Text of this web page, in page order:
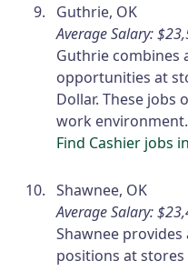
Guthrie, OK
Average Salary:
Guthrie combines
opportunities at
Dollar. These jobs
work environment.
Find Cashier jobs
Shawnee, OK
Average Salary:
Shawnee
positions at stores